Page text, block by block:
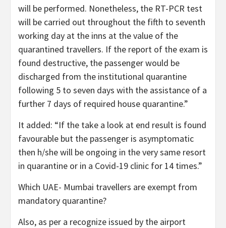
will be performed. Nonetheless, the RT-PCR test
will be carried out throughout the fifth to seventh
working day at the inns at the value of the
quarantined travellers. If the report of the exam is
found destructive, the passenger would be
discharged from the institutional quarantine
following 5 to seven days with the assistance of a
further 7 days of required house quarantine.”
It added: “If the take a look at end result is found
favourable but the passenger is asymptomatic
then h/she will be ongoing in the very same resort
in quarantine or in a Covid-19 clinic for 14 times.”
Which UAE- Mumbai travellers are exempt from
mandatory quarantine?
Also, as per a recognize issued by the airport